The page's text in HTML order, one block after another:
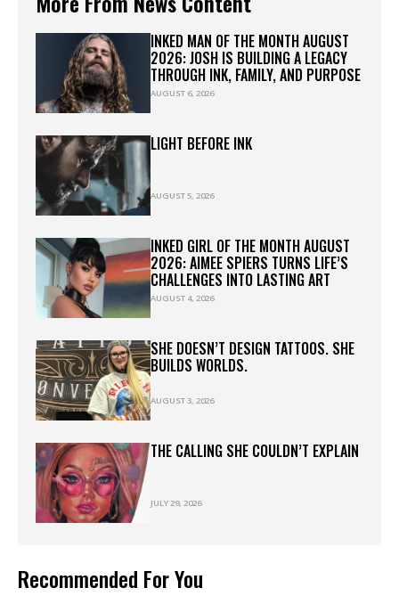
INKED MAN OF THE MONTH AUGUST
2026: JOSH IS BUILDING A LEGACY
THROUGH INK, FAMILY, AND PURPOSE
AUGUST 6, 2026
LIGHT BEFORE INK
AUGUST 5, 2026
INKED GIRL OF THE MONTH AUGUST
2026: AIMEE SPIERS TURNS LIFE’S
CHALLENGES INTO LASTING ART
AUGUST 4, 2026
SHE DOESN’T DESIGN TATTOOS. SHE
BUILDS WORLDS.
AUGUST 3, 2026
THE CALLING SHE COULDN’T EXPLAIN
JULY 29, 2026
Recommended For You